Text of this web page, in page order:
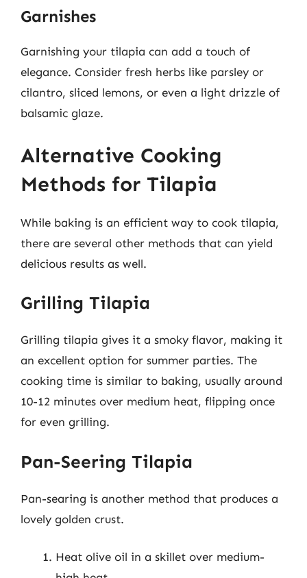
Garnishes
Garnishing your tilapia can add a touch of
elegance. Consider fresh herbs like parsley or
cilantro, sliced lemons, or even a light drizzle of
balsamic glaze.
Alternative Cooking
Methods for Tilapia
While baking is an efficient way to cook tilapia,
there are several other methods that can yield
delicious results as well.
Grilling Tilapia
Grilling tilapia gives it a smoky flavor, making it
an excellent option for summer parties. The
cooking time is similar to baking, usually around
10-12 minutes over medium heat, flipping once
for even grilling.
Pan-Seering Tilapia
Pan-searing is another method that produces a
lovely golden crust.
Heat olive oil in a skillet over medium-